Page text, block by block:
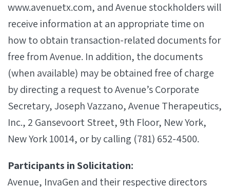
www.avenuetx.com, and Avenue stockholders will
receive information at an appropriate time on
how to obtain transaction-related documents for
free from Avenue. In addition, the documents
(when available) may be obtained free of charge
by directing a request to Avenue’s Corporate
Secretary, Joseph Vazzano, Avenue Therapeutics,
Inc., 2 Gansevoort Street, 9th Floor, New York,
New York 10014, or by calling (781) 652-4500.
Participants in Solicitation:
Avenue, InvaGen and their respective directors